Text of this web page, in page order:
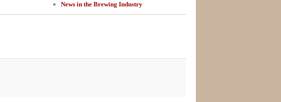
News in the Brewing Industry